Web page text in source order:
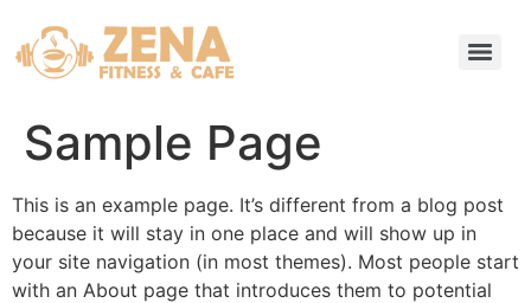
Sample Page
This is an example page. It’s different from a blog post
because it will stay in one place and will show up in
your site navigation (in most themes). Most people start
with an About page that introduces them to potential